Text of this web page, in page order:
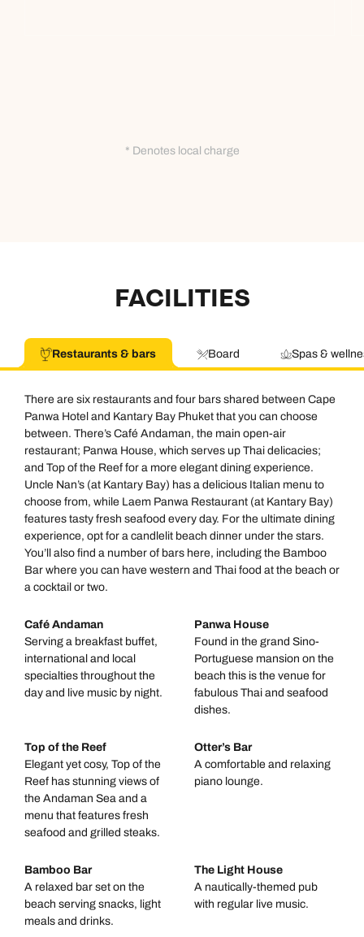
* Denotes local charge
FACILITIES
Restaurants & bars Board Spas &
There are six restaurants and four bars shared between Cape
Panwa Hotel and Kantary Bay Phuket that you can choose
between. There’s Café Andaman, the main open-air
restaurant; Panwa House, which serves up Thai delicacies;
and Top of the Reef for a more elegant dining experience.
Uncle Nan’s (at Kantary Bay) has a delicious Italian menu to
choose from, while Laem Panwa Restaurant (at Kantary Bay)
features tasty fresh seafood every day. For the ultimate dining
experience, opt for a candlelit beach dinner under the stars.
You’ll also find a number of bars here, including the Bamboo
Bar where you can have western and Thai food at the beach or
a cocktail or two.
Café Andaman
Serving a breakfast buffet,
international and local
specialties throughout the
day and live music by night.
Panwa House
Found in the grand Sino-
Portuguese mansion on the
beach this is the venue for
fabulous Thai and seafood
dishes.
Top of the Reef
Elegant yet cosy, Top of the
Reef has stunning views of
the Andaman Sea and a
menu that features fresh
seafood and grilled steaks.
Otter’s Bar
A comfortable and relaxing
piano lounge.
Bamboo Bar
A relaxed bar set on the
beach serving snacks, light
meals and drinks.
The Light House
A nautically-themed pub
with regular live music.